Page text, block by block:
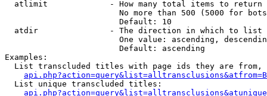
  atlimit             - How many total items to return
No more than 500 (5000 for
                        Default: 10
  atdir               - The direction in which to list
One value: ascending,
                        Default: ascending
Examples:
List transcluded titles with page ids they are
  List unique transcluded titles: